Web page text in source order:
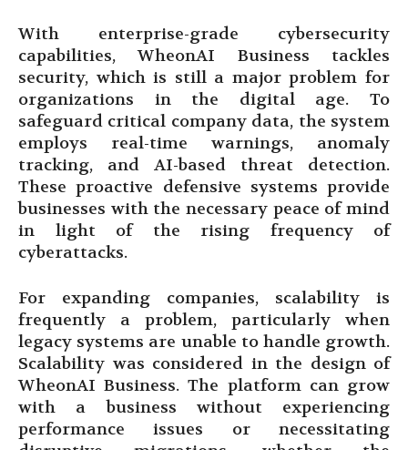
With enterprise-grade cybersecurity
capabilities, WheonAI Business tackles
security, which is still a major problem for
organizations in the digital age. To
safeguard critical company data, the system
employs real-time warnings, anomaly
tracking, and AI-based threat detection.
These proactive defensive systems provide
businesses with the necessary peace of mind
in light of the rising frequency of
cyberattacks.
For expanding companies, scalability is
frequently a problem, particularly when
legacy systems are unable to handle growth.
Scalability was considered in the design of
WheonAI Business. The platform can grow
with a business without experiencing
performance issues or necessitating